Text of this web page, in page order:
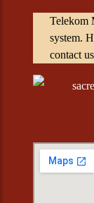
Telekom
system.
contact